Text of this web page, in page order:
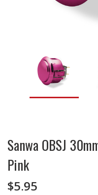
Sanwa OBSJ
Pink
$5.95